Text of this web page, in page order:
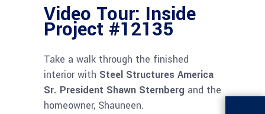
Video Tour: Inside
Project #12135
Take a walk through the finished
interior with Steel Structures America
Sr. President Shawn Sternberg and the
homeowner, Shauneen.